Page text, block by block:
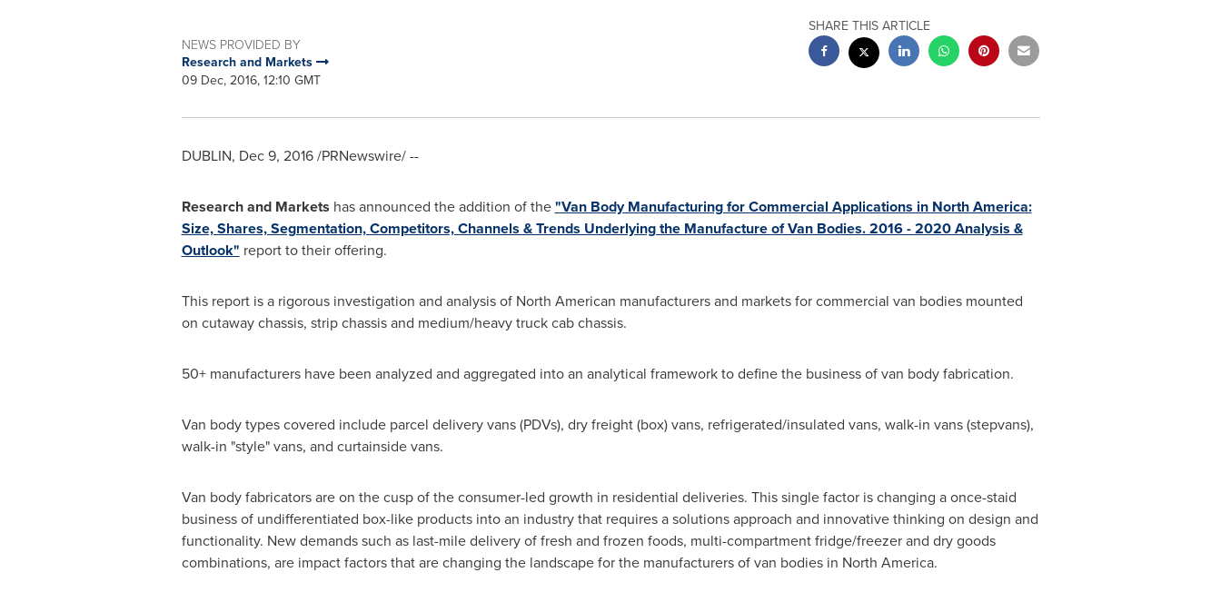
NEWS PROVIDED BY
Research and Markets
09 Dec, 2016, 12:10 GMT
SHARE THIS ARTICLE
DUBLIN, Dec 9, 2016/PRNewswire/ --
Research and Markets has announced the addition of the"Van Body Manufacturing for Commercial Applications in North America:
Size, Shares, Segmentation, Competitors, Channels & Trends Underlying the Manufacture of Van Bodies. 2016 - 2020 Analysis &
Outlook" report to their offering.
This report is a rigorous investigation and analysis of North American manufacturers and markets for commercial van bodies mounted
on cutaway chassis, strip chassis and medium/heavy truck cab chassis.
50+ manufacturers have been analyzed and aggregated into an analytical framework to define the business of van body fabrication.
Van body types covered include parcel delivery vans (PDVs), dry freight (box) vans, refrigerated/insulated vans, walk-in vans (stepvans),
walk-in "style" vans, and curtainside vans.
Van body fabricators are on the cusp of the consumer-led growth in residential deliveries. This single factor is changing a once-staid
business of undifferentiated box-like products into an industry that requires a solutions approach and innovative thinking on design and
functionality. New demands such as last-mile delivery of fresh and frozen foods, multi-compartment fridge/freezer and dry goods
combinations, are impact factors that are changing the landscape for the manufacturers of van bodies in North America.